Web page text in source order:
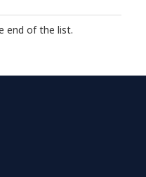
end of the list.